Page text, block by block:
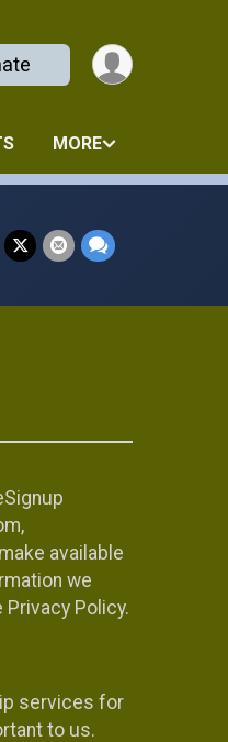
MORE
available
we
Policy.
services for
to us.